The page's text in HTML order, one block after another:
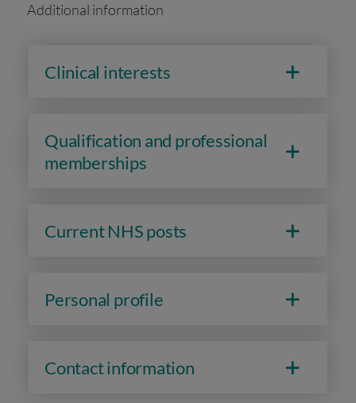
Additional information
Clinical interests
Qualification and professional
memberships
Current NHS posts
Personal profile
Contact information